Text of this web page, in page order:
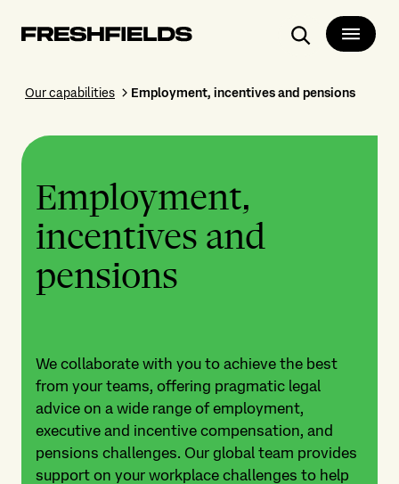
Search
Our capabilities Employment, incentives and pensions
Employment,
incentives and
pensions
We collaborate with you to achieve the best
from your teams, offering pragmatic legal
advice on a wide range of employment,
executive and incentive compensation, and
pensions challenges. Our global team provides
support on your workplace challenges to help